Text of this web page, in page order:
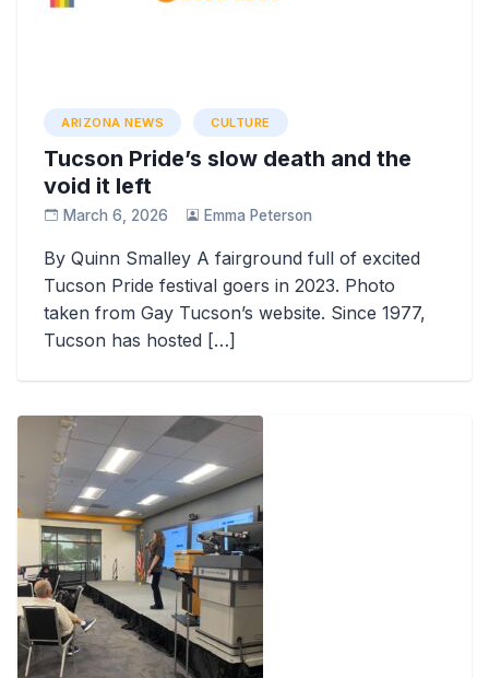
ARIZONA NEWS CULTURE
Tucson Pride’s slow death and the
void it left
March 6, 2026 Emma Peterson
By Quinn Smalley A fairground full of excited
Tucson Pride festival goers in 2023. Photo
taken from Gay Tucson’s website. Since 1977,
Tucson has hosted […]